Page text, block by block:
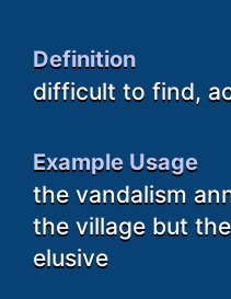
Definition
difficult to find,
Example Usage
the vandalism
the village but
elusive